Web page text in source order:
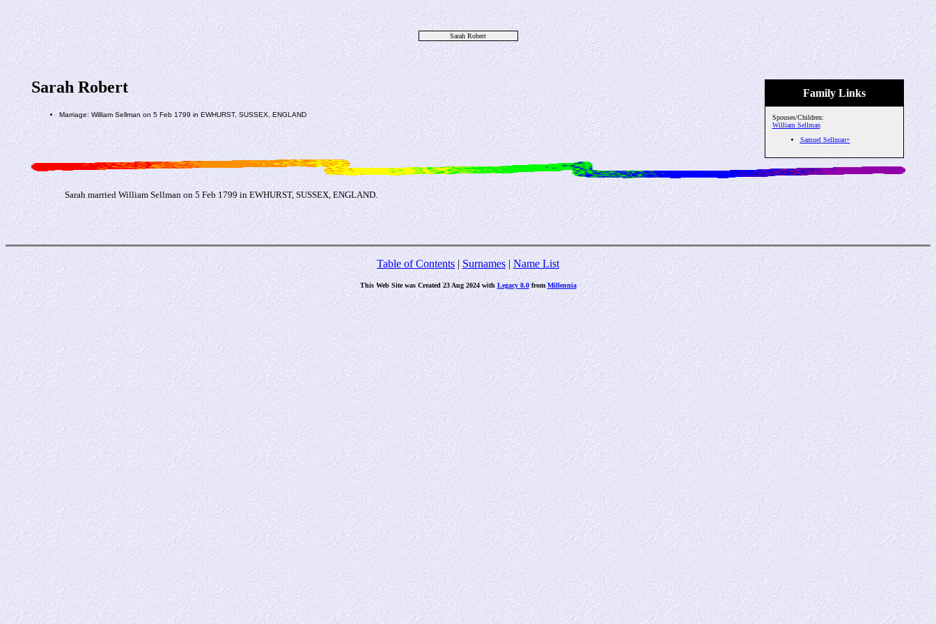
Sarah Robert
Family Links
Spouses/Children:
William Sellman
Samuel Sellman+
Sarah Robert
Marriage: William Sellman on 5 Feb 1799 in EWHURST, SUSSEX, ENGLAND
Sarah married William Sellman on 5 Feb 1799 in EWHURST, SUSSEX, ENGLAND.
Table of Contents|Surnames|Name List
This Web Site was Created 23 Aug 2024 withLegacy 8.0from Millennia